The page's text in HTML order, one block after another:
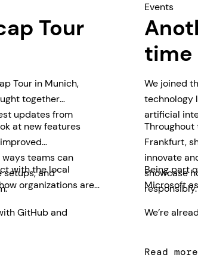
Tour
Tour in Munich,
together
updates from
at new features
teams can
and
with the local
organizations are
GitHub and
Events
time
We joined
technology
artificial
Frankfurt,
innovate
showcase
responsibly.
Being part
Microsoft
We’re
Read more